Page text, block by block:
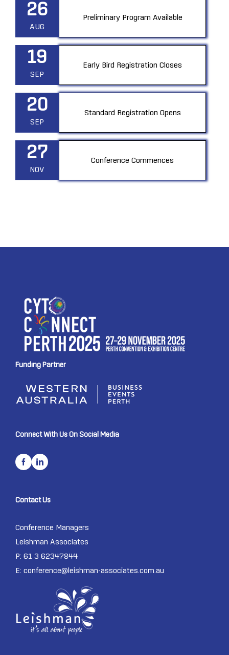
26
AUG
Preliminary Program Available
19
SEP
Early Bird Registration Closes
20
SEP
Standard Registration Opens
27
NOV
Conference Commences
Funding Partner
Connect With Us On Social Media
Contact Us
Conference Managers
Leishman Associates
P: 61 3 62347844
E: conference@leishman-associates.com.au